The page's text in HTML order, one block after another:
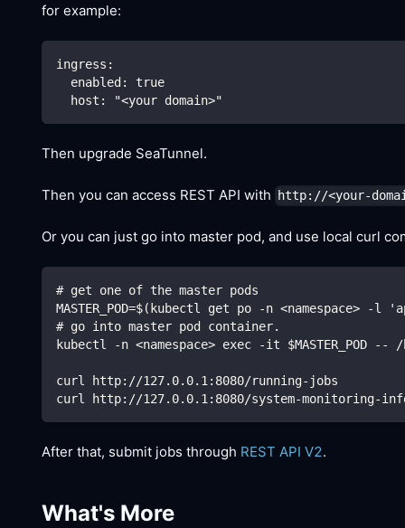
for example:
ingress:
  enabled: true
  host: "<your domain>"
Then upgrade SeaTunnel.
Then you can access REST API with http://<your-
Or you can just go into master pod, and use local curl
# get one of the master pods
MASTER_POD=$(kubectl get po -n
# go into master pod container.
kubectl -n <namespace> exec -it $MASTER_POD --
curl http://127.0.0.1:8080/running-jobs
curl http://127.0.0.1:8080/system-monitoring-
After that, submit jobs through REST API V2.
What's More